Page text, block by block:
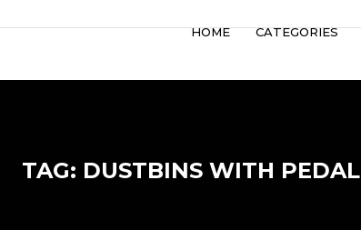
HOME CATEGORIES
TAG: DUSTBINS WITH PEDAL